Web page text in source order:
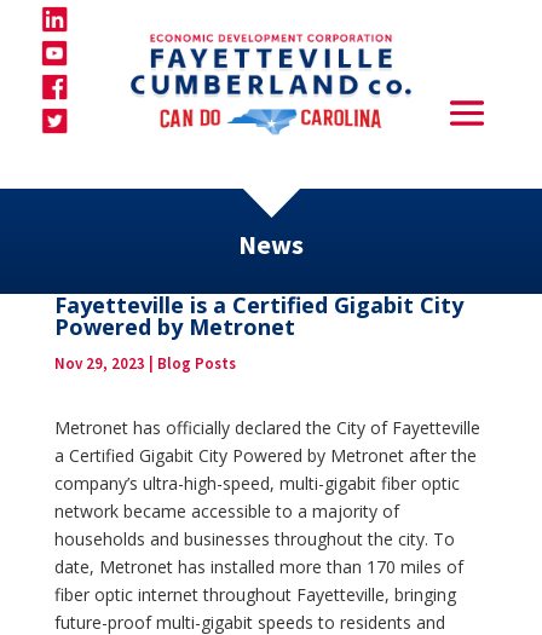
News
Fayetteville is a Certified Gigabit City
Powered by Metronet
Nov 29, 2023 Blog Posts
Metronet has officially declared the City of Fayetteville
a Certified Gigabit City Powered by Metronet after the
company’s ultra-high-speed, multi-gigabit fiber optic
network became accessible to a majority of
households and businesses throughout the city. To
date, Metronet has installed more than 170 miles of
fiber optic internet throughout Fayetteville, bringing
future-proof multi-gigabit speeds to residents and